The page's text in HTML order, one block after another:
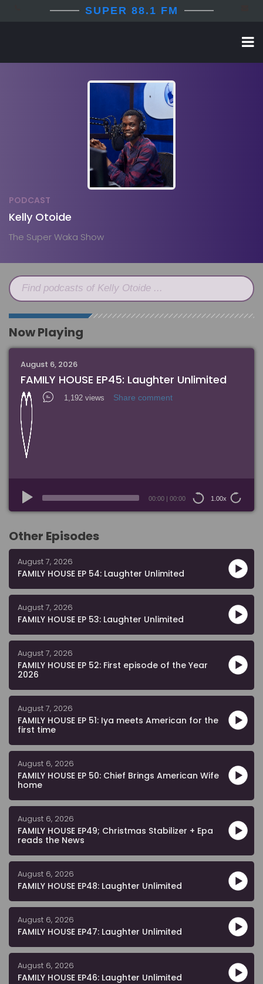
SUPER 88.1 FM
PODCAST
Kelly Otoide
The Super Waka Show
Find podcasts of Kelly Otoide ...
Now Playing
August 6, 2026
FAMILY HOUSE EP45: Laughter Unlimited
1,192 views Share comment
Player
00:00 | 00:00 1.00x
Other Episodes
August 7, 2026
FAMILY HOUSE EP 54: Laughter Unlimited
August 7, 2026
FAMILY HOUSE EP 53: Laughter Unlimited
August 7, 2026
FAMILY HOUSE EP 52: First episode of the Year
2026
August 7, 2026
FAMILY HOUSE EP 51: Iya meets American for the
first time
August 6, 2026
FAMILY HOUSE EP 50: Chief Brings American Wife
home
August 6, 2026
FAMILY HOUSE EP49; Christmas Stabilizer + Epa
reads the News
August 6, 2026
FAMILY HOUSE EP48: Laughter Unlimited
August 6, 2026
FAMILY HOUSE EP47: Laughter Unlimited
August 6, 2026
FAMILY HOUSE EP46: Laughter Unlimited